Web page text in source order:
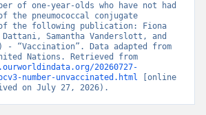
of one-year-olds who have not had
the pneumococcal conjugate
the following publication: Fiona
Samantha Vanderslott, and
- “Vaccination”. Data adapted from
20260727-
number-unvaccinated.html [online
on July 27, 2026).